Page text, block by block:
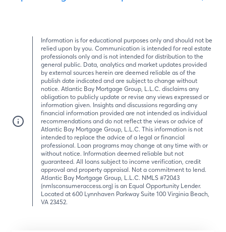
Information is for educational purposes only and should not be
relied upon by you. Communication is intended for real estate
professionals only and is not intended for distribution to the
general public. Data, analytics and market updates provided
by external sources herein are deemed reliable as of the
publish date indicated and are subject to change without
notice. Atlantic Bay Mortgage Group, L.L.C. disclaims any
obligation to publicly update or revise any views expressed or
information given. Insights and discussions regarding any
financial information provided are not intended as individual
recommendations and do not reflect the views or advice of
Atlantic Bay Mortgage Group, L.L.C. This information is not
intended to replace the advice of a legal or financial
professional. Loan programs may change at any time with or
without notice. Information deemed reliable but not
guaranteed. All loans subject to income verification, credit
approval and property appraisal. Not a commitment to lend.
Atlantic Bay Mortgage Group, L.L.C. NMLS #72043
(nmlsconsumeraccess.org) is an Equal Opportunity Lender.
Located at 600 Lynnhaven Parkway Suite 100 Virginia Beach,
VA 23452.